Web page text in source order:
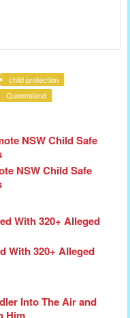
child protection
Queensland
NSW Child Safe
With 320+ Alleged